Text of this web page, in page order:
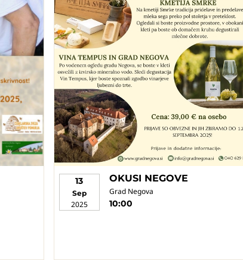
13
Sep
2025
OKUSI NEGOVE
Grad Negova
10:00